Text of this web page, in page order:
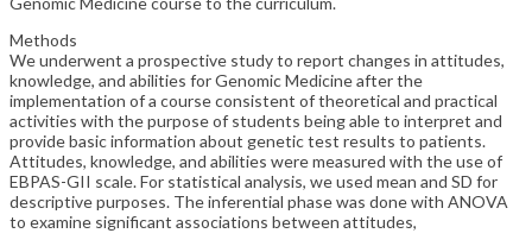
Methods
We underwent a prospective study to report changes in attitudes,
knowledge, and abilities for Genomic Medicine after the
implementation of a course consistent of theoretical and practical
activities with the purpose of students being able to interpret and
provide basic information about genetic test results to patients.
Attitudes, knowledge, and abilities were measured with the use of
EBPAS-GII scale. For statistical analysis, we used mean and SD for
descriptive purposes. The inferential phase was done with ANOVA
to examine significant associations between attitudes,